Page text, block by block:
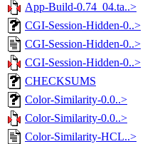
App-Build-0.74_04.ta..>
CGI-Session-Hidden-0..>
CGI-Session-Hidden-0..>
CGI-Session-Hidden-0..>
CHECKSUMS
Color-Similarity-0.0..>
Color-Similarity-0.0..>
Color-Similarity-HCL..>